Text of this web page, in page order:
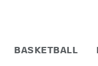
BASKETBALL